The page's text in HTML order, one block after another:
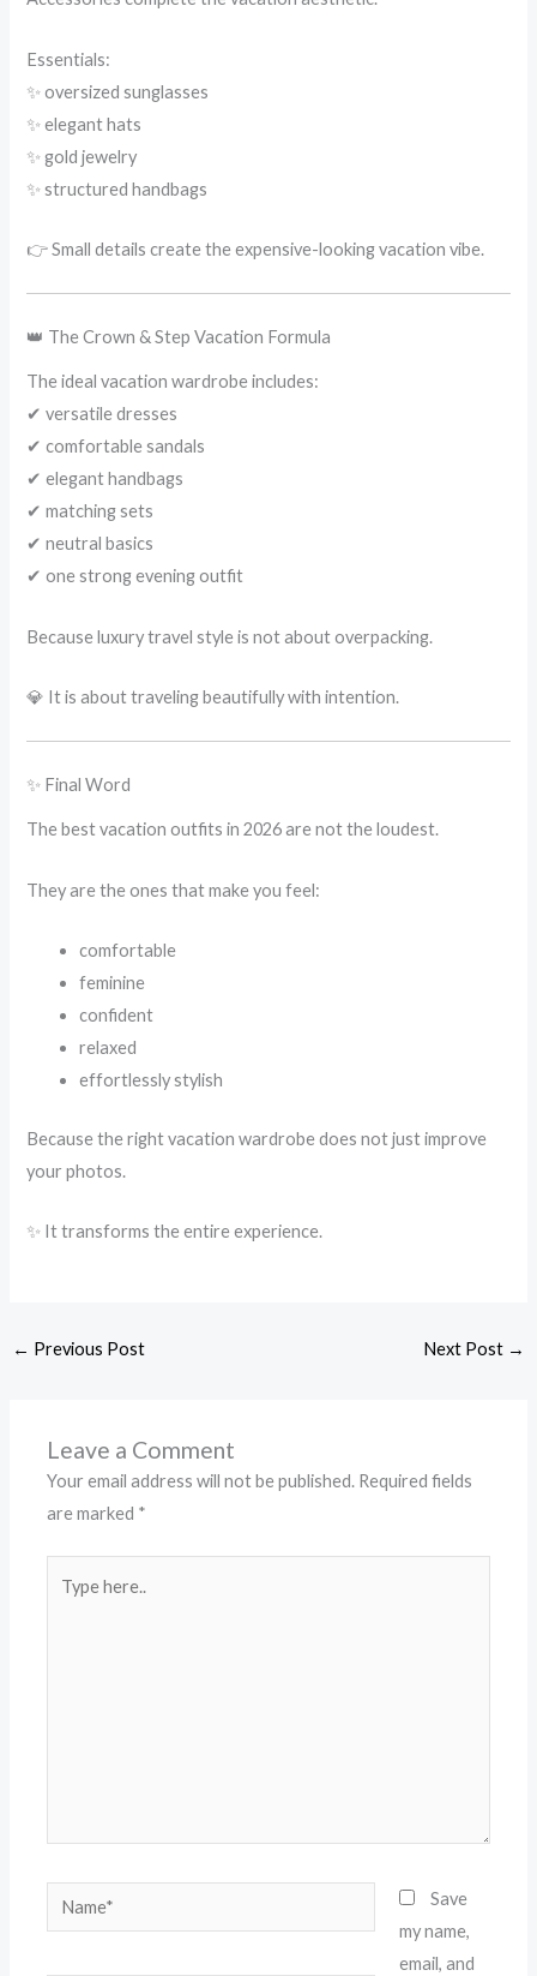
Essentials:
✨ oversized sunglasses
✨ elegant hats
✨ gold jewelry
✨ structured handbags
👉 Small details create the expensive-looking vacation vibe.
👑 The Crown & Step Vacation Formula
The ideal vacation wardrobe includes:
✔ versatile dresses
✔ comfortable sandals
✔ elegant handbags
✔ matching sets
✔ neutral basics
✔ one strong evening outfit
Because luxury travel style is not about overpacking.
💎 It is about traveling beautifully with intention.
✨ Final Word
The best vacation outfits in 2026 are not the loudest.
They are the ones that make you feel:
comfortable
feminine
confident
relaxed
effortlessly stylish
Because the right vacation wardrobe does not just improve
your photos.
✨ It transforms the entire experience.
← Previous Post Next Post →
Leave a Comment
Your email address will not be published. Required fields
are marked *
here..
Name*
Save
my name,
email, and